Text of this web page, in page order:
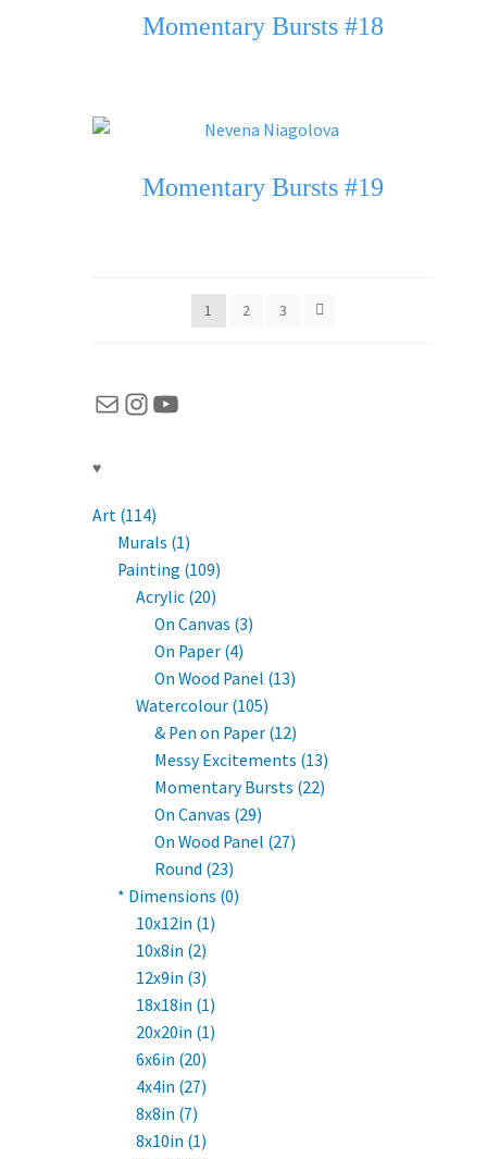
Momentary Bursts #18
Momentary Bursts #19
1 2 3
MailInstagram
YouTube
♥
Art (114)
Murals (1)
Painting (109)
Acrylic (20)
On Canvas (3)
On Paper (4)
On Wood Panel (13)
Watercolour (105)
& Pen on Paper (12)
Messy Excitements (13)
Momentary Bursts (22)
On Canvas (29)
On Wood Panel (27)
Round (23)
* Dimensions (0)
10x12in (1)
10x8in (2)
12x9in (3)
18x18in (1)
20x20in (1)
6x6in (20)
4x4in (27)
8x8in (7)
8x10in (1)